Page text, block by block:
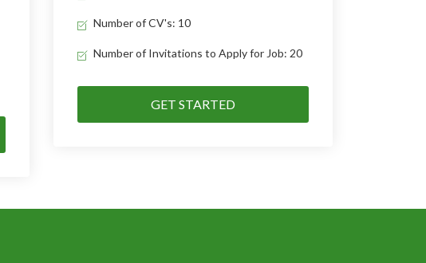
Number of CV's: 10
Number of Invitations to Apply for Job: 20
GET STARTED